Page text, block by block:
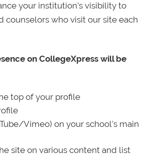
your institution’s visibility to
counselors who visit our site each
on CollegeXpress will be
top of your profile
Vimeo) on your school’s main
site on various content and list